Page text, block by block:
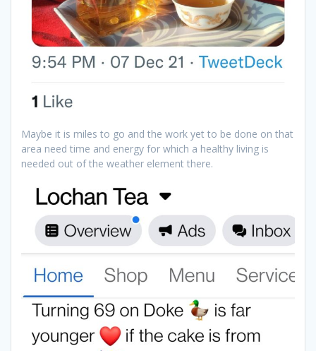
Maybe it is miles to go and the work yet to be done on that
area need time and energy for which a healthy living is
needed out of the weather element there.